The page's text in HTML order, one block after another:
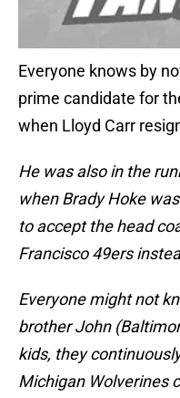
Everyone knows by
prime candidate for
when Lloyd Carr
He was also in the
when Brady Hoke
to accept the head
Francisco 49ers
Everyone might not
brother John
kids, they
Michigan Wolverines